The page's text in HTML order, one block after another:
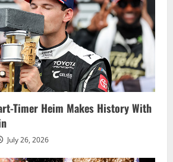
Timer Heim Makes History With
July 26, 2026